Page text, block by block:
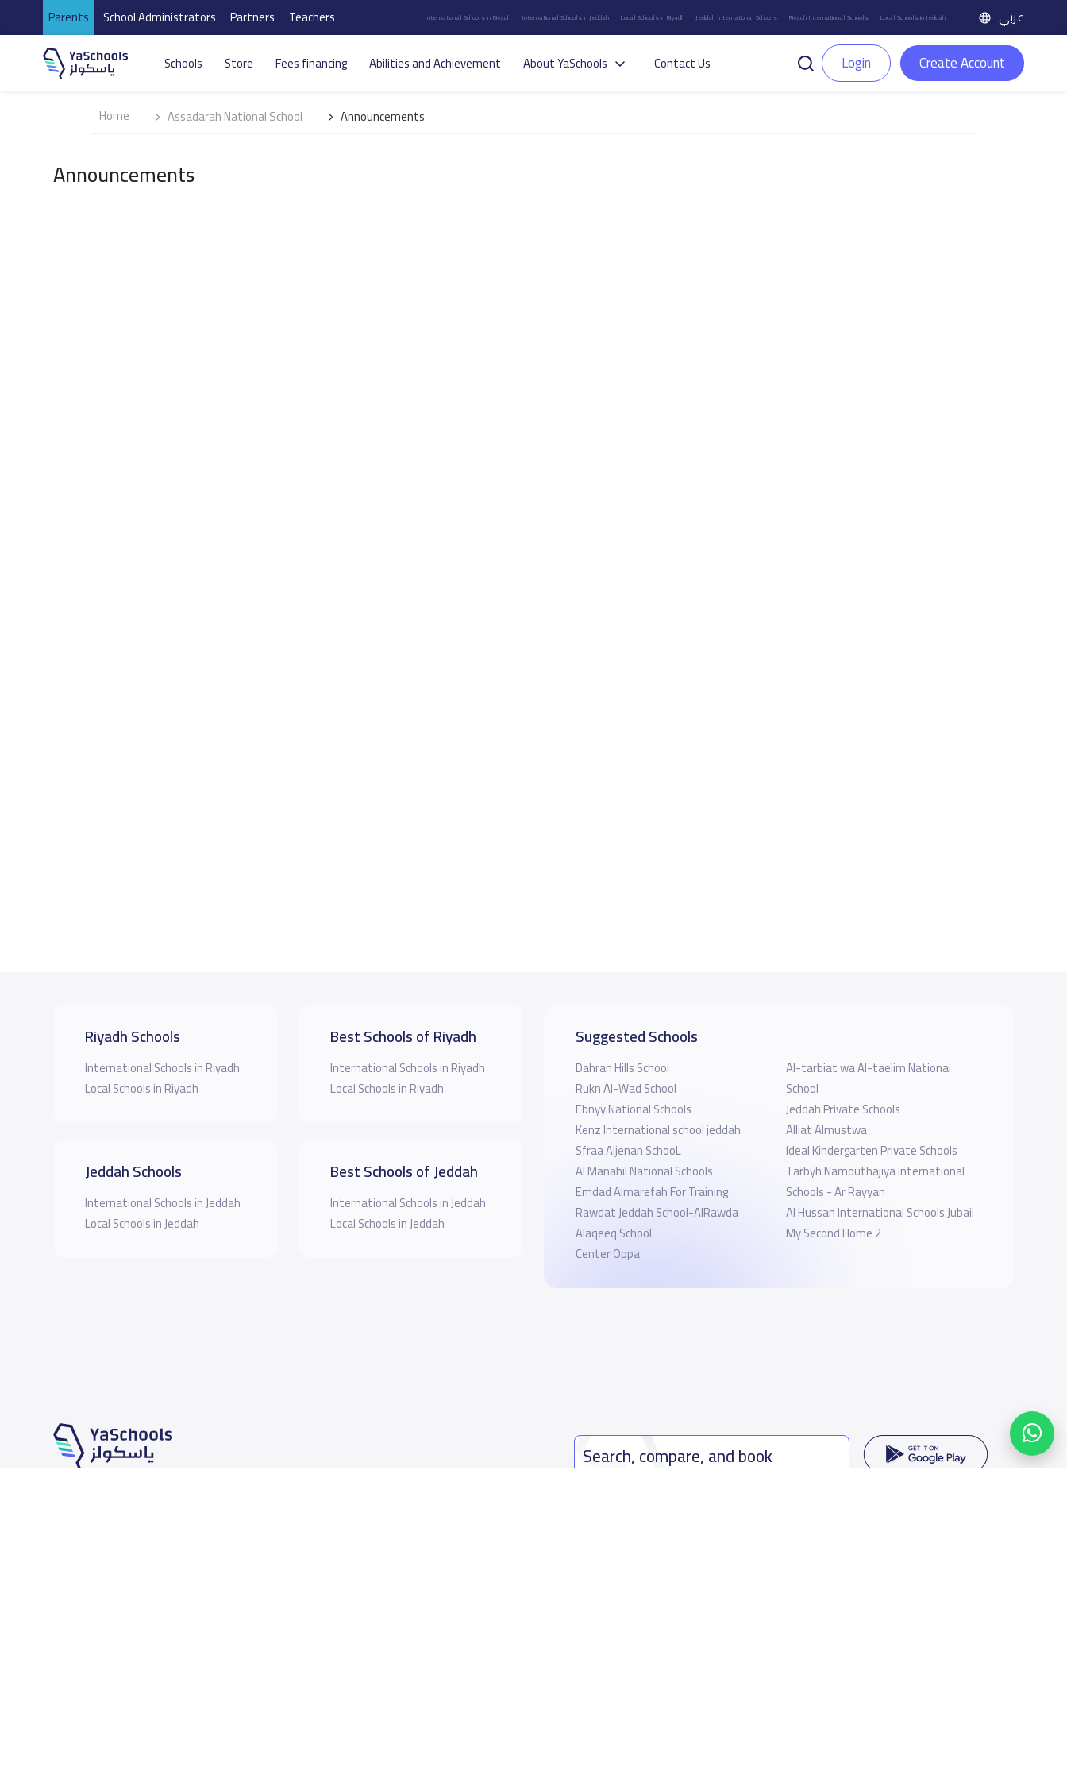
Parents School Administrators Partners Teachers International Schools in Riyadh International Schools in Jeddah Local Schools in Riyadh Jeddah International Schools Riyadh International Schools Local Schools in Jeddah عربي
Schools Store Fees financing Abilities and Achievement About YaSchools Contact Us Login Create Account
Home Assadarah National School Announcements
Announcements
Riyadh Schools
International Schools in Riyadh
Local Schools in Riyadh
Jeddah Schools
International Schools in Jeddah
Local Schools in Jeddah
Best Schools of Riyadh
International Schools in Riyadh
Local Schools in Riyadh
Best Schools of Jeddah
International Schools in Jeddah
Local Schools in Jeddah
Suggested Schools
Dahran Hills School
Rukn Al-Wad School
Ebnyy National Schools
Kenz International school jeddah
Sfraa Aljenan SchooL
Al Manahil National Schools
Emdad Almarefah For Training
Rawdat Jeddah School-AlRawda
Alaqeeq School
Center Oppa
Al-tarbiat wa Al-taelim National
School
Jeddah Private Schools
Alliat Almustwa
Ideal Kindergarten Private Schools
Tarbyh Namouthajiya International
Schools - Ar Rayyan
Al Hussan International Schools Jubail
My Second Home 2
Search, compare, and book